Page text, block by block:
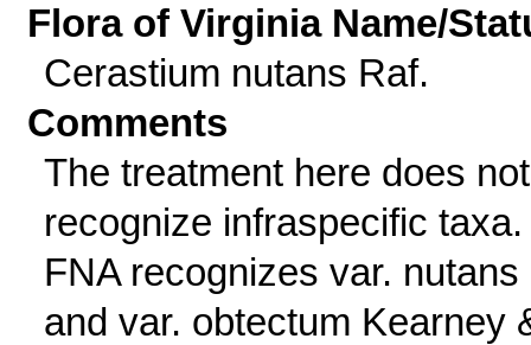
Flora of Virginia Name/
Cerastium nutans Raf.
Comments
The treatment here does not
recognize infraspecific taxa.
FNA recognizes var. nutans
and var. obtectum Kearney